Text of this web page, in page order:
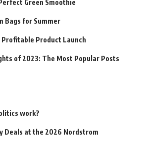
Green Smoothie
Bags for Summer
Profitable Product Launch
of 2023: The Most Popular Posts
work?
Deals at the 2026 Nordstrom